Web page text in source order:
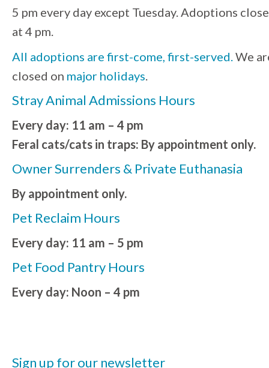
5 pm every day except Tuesday. Adoptions close
at 4 pm.
All adoptions are first-come, first-served. We
closed on major holidays
Stray Animal Admissions Hours
Every day: 11 am – 4 pm
Feral cats/cats in traps: By appointment only.
Owner Surrenders & Private Euthanasia
By appointment only.
Pet Reclaim Hours
Every day: 11 am – 5 pm
Pet Food Pantry Hours
Every day: Noon – 4 pm
Sign up for our newsletter